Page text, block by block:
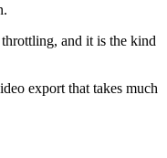
and it is the kind
export that takes much